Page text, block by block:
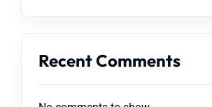
Recent Comments